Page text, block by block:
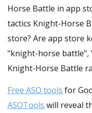
Horse Battle in app
tactics Knight-Horse
store? Are app store
"knight-horse battle",
Knight-Horse Battle
Free ASO tools for
ASOTools will reveal